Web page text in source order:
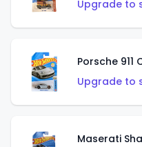
Upgrade to
Porsche
Upgrade to
Maserati